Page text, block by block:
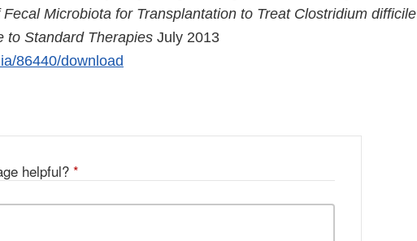
Microbiota for Transplantation to Treat Clostridium difficile
to Standard Therapies July 2013
86440/download
helpful? *